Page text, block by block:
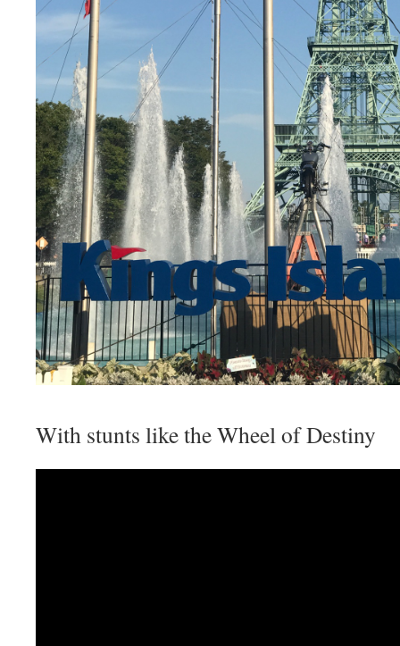
With stunts like the Wheel of Destiny